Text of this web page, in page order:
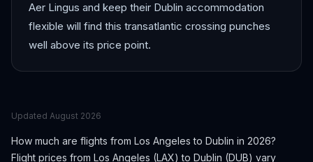
Aer Lingus and keep their Dublin accommodation
flexible will find this transatlantic crossing punches
well above its price point.
Updated August 2026
How much are flights from Los Angeles to Dublin in 2026?
Flight prices from Los Angeles (LAX) to Dublin (DUB) vary